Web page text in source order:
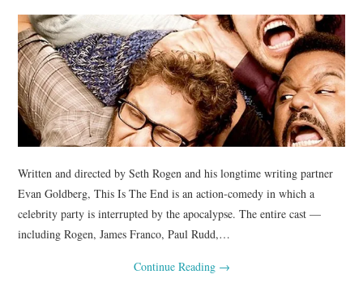
Written and directed by Seth Rogen and his longtime writing partner
Evan Goldberg, This Is The End is an action-comedy in which a
celebrity party is interrupted by the apocalypse. The entire cast —
including Rogen, James Franco, Paul Rudd,…
Continue Reading →